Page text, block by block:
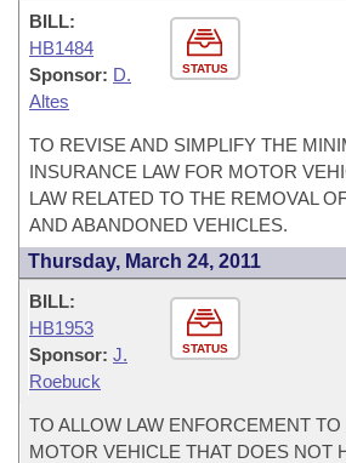
STATUS
BILL:
HB1484
Sponsor: D.
Altes
TO REVISE AND SIMPLIFY THE
INSURANCE LAW FOR MOTOR
LAW RELATED TO THE REMOVAL
AND ABANDONED VEHICLES.
Thursday, March 24, 2011
STATUS
BILL:
HB1953
Sponsor: J.
Roebuck
TO ALLOW LAW ENFORCEMENT
MOTOR VEHICLE THAT DOES NOT